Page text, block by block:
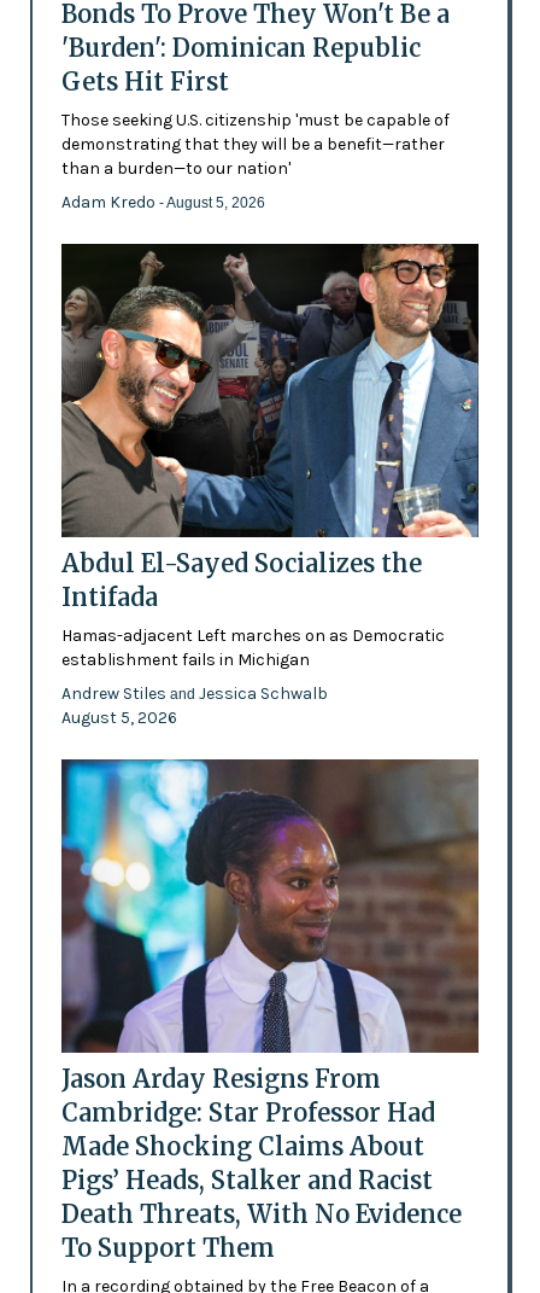
Bonds To Prove They Won't Be a
'Burden': Dominican Republic
Gets Hit First
Those seeking U.S. citizenship 'must be capable of
demonstrating that they will be a benefit—rather
than a burden—to our nation'
Adam Kredo - August 5, 2026
Abdul El-Sayed Socializes the
Intifada
Hamas-adjacent Left marches on as Democratic
establishment fails in Michigan
Andrew Stiles and Jessica Schwalb
August 5, 2026
Jason Arday Resigns From
Cambridge: Star Professor Had
Made Shocking Claims About
Pigs’ Heads, Stalker and Racist
Death Threats, With No Evidence
To Support Them
In a recording obtained by the Free Beacon of a